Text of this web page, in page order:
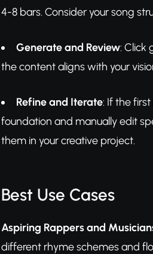
4-8 bars. Consider your song
Generate and Review: Click
the content aligns with your
Refine and Iterate: If the
foundation and manually edit
them in your creative project.
Best Use Cases
Aspiring Rappers and
different rhyme schemes and